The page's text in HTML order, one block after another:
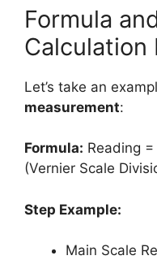
Formula
Calculation
Let’s take an
measurement:
Formula: Reading
(Vernier Scale
Step Example:
Main Scale